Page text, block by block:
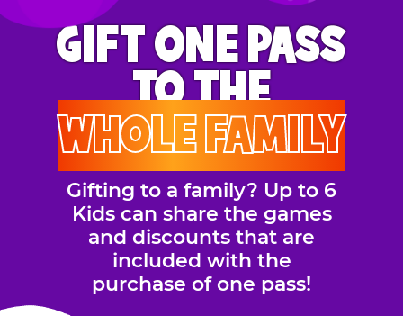
GIFT ONE PASS
TO THE
WHOLE FAMILY
Gifting to a family? Up to 6
Kids can share the games
and discounts that are
included with the
purchase of one pass!